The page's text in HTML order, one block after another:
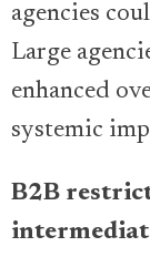
agencies
Large
enhanced
systemic
B2B